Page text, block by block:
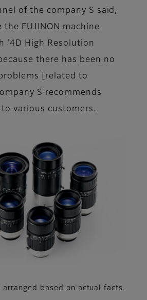
of the company S said,
the FUJINON machine
‘4D High Resolution
there has been no
[related to
S recommends
various customers.
arranged based on actual facts.